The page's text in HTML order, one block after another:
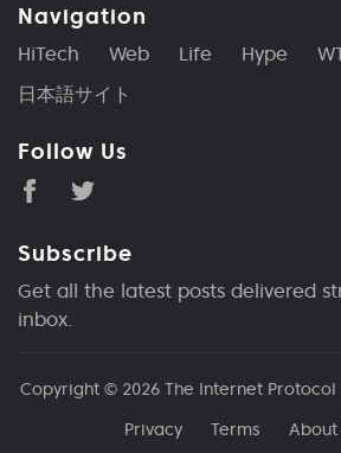
Navigation
HiTech Web Life Hype
日本語サイト
Follow Us
Subscribe
Get all the latest posts delivered
inbox.
Copyright © 2026 The Internet Protocol
Privacy
Terms About